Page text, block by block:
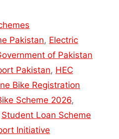
Pakistan, Electric
of Pakistan
Pakistan, HEC
Bike Registration
Scheme 2026,
Student Loan Scheme
Initiative